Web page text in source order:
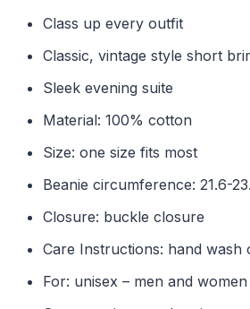
Class up every outfit
Classic, vintage style short
Sleek evening suite
Material: 100% cotton
Size: one size fits most
Beanie circumference: 21.6-
Closure: buckle closure
Care Instructions: hand wash
For: unisex – men and women